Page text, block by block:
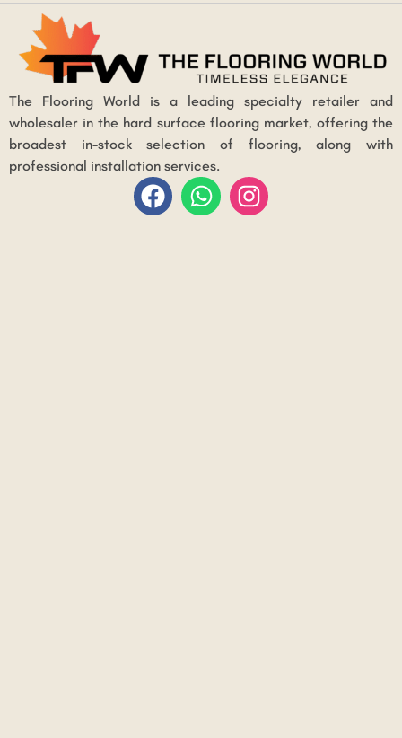
The Flooring World is a leading specialty retailer and
wholesaler in the hard surface flooring market, offering the
broadest in-stock selection of flooring, along with
professional installation services.